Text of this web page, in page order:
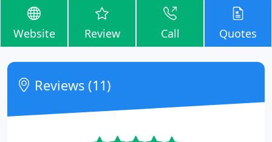
Website Review Call Quotes
Reviews (11)